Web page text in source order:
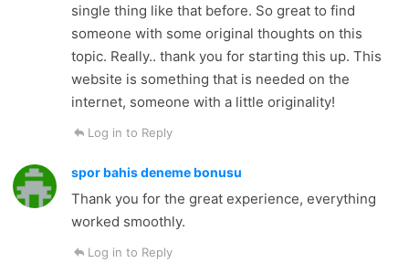
single thing like that before. So great to find
someone with some original thoughts on this
topic. Really.. thank you for starting this up. This
website is something that is needed on the
internet, someone with a little originality!
Log in to Reply
spor bahis deneme bonusu
Thank you for the great experience, everything
worked smoothly.
Log in to Reply